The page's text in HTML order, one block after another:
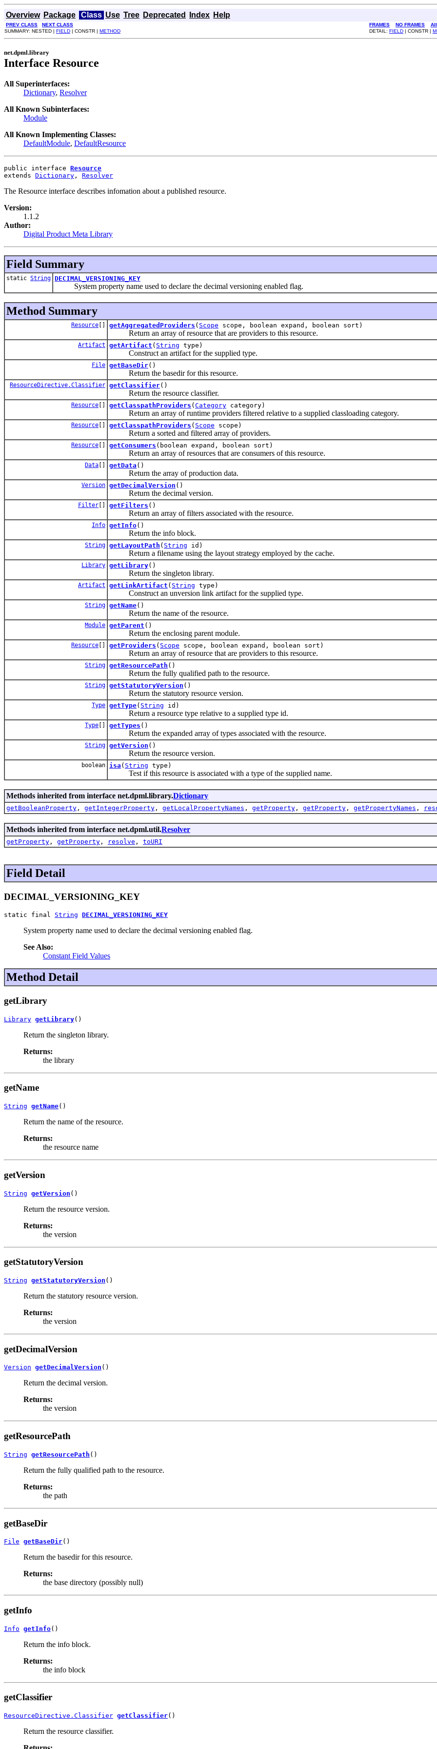
Overview Package Class Use Tree Deprecated Index Help
PREV CLASS NEXT CLASS FRAMES NO FRAMES
SUMMARY: NESTED | FIELD | CONSTR | METHOD DETAIL: FIELD | CONSTR |
net.dpml.library
Interface Resource
All Superinterfaces:
Dictionary, Resolver
All Known Subinterfaces:
Module
All Known Implementing Classes:
DefaultModule, DefaultResource
public interface Resource
extends Dictionary , Resolver
The Resource interface describes infomation about a published resource.
Version:
1.1.2
Author:
Digital Product Meta Library
Field Summary
static String DECIMAL_VERSIONING_KEY
System property name used to declare the decimal versioning enabled flag.
Method Summary
Resource [] getAggregatedProviders ( Scope scope, boolean expand, boolean sort)
Return an array of resource that are providers to this resource.
Artifact getArtifact ( String type)
Construct an artifact for the supplied type.
File getBaseDir()
Return the basedir for this resource.
ResourceDirective.Classifier getClassifier()
Return the resource classifier.
Resource [] getClasspathProviders ( Category category)
Return an array of runtime providers filtered relative to a supplied classloading category.
Resource [] getClasspathProviders ( Scope scope)
Return a sorted and filtered array of providers.
Resource [] getConsumers (boolean expand, boolean sort)
Return an array of resources that are consumers of this resource.
Data [] getData ()
Return the array of production data.
Version getDecimalVersion ()
Return the decimal version.
Filter [] getFilters ()
Return an array of filters associated with the resource.
Info getInfo()
Return the info block.
String getLayoutPath ( String id)
Return a filename using the layout strategy employed by the cache.
Library getLibrary()
Return the singleton library.
Artifact getLinkArtifact ( String type)
Construct an unversion link artifact for the supplied type.
String getName()
Return the name of the resource.
Module getParent ()
Return the enclosing parent module.
Resource [] getProviders ( Scope scope, boolean expand, boolean sort)
Return an array of resource that are providers to this resource.
String getResourcePath ()
Return the fully qualified path to the resource.
String getStatutoryVersion ()
Return the statutory resource version.
Type getType( String id)
Return a resource type relative to a supplied type id.
Type [] getTypes ()
Return the expanded array of types associated with the resource.
String getVersion ()
Return the resource version.
boolean isa ( String type)
Test if this resource is associated with a type of the supplied name.
Methods inherited from interface net.dpml.library.Dictionary
getBooleanProperty , getIntegerProperty , getLocalPropertyNames , getProperty , getProperty , getPropertyNames ,
Methods inherited from interface net.dpml.util.Resolver
getProperty , getProperty , resolve , toURI
Field Detail
DECIMAL_VERSIONING_KEY
static final String DECIMAL_VERSIONING_KEY
System property name used to declare the decimal versioning enabled flag.
See Also:
Constant Field Values
Method Detail
getLibrary
Library getLibrary()
Return the singleton library.
Returns:
the library
getName
String getName()
Return the name of the resource.
Returns:
the resource name
getVersion
String getVersion ()
Return the resource version.
Returns:
the version
getStatutoryVersion
String getStatutoryVersion ()
Return the statutory resource version.
Returns:
the version
getDecimalVersion
Version getDecimalVersion ()
Return the decimal version.
Returns:
the version
getResourcePath
String getResourcePath ()
Return the fully qualified path to the resource.
Returns:
the path
getBaseDir
File getBaseDir()
Return the basedir for this resource.
Returns:
the base directory (possibly null)
getInfo
Info getInfo()
Return the info block.
Returns:
the info block
getClassifier
ResourceDirective.Classifier getClassifier()
Return the resource classifier.